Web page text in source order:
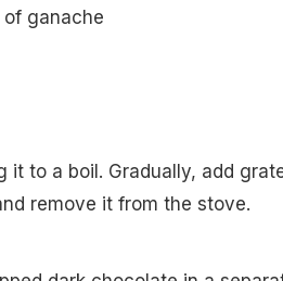
of ganache
it to a boil. Gradually, add
remove it from the stove.